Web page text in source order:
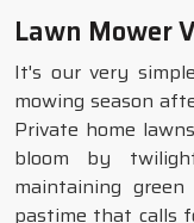
Lawn Mower
It's our very
mowing season
Private home
bloom by
maintaining
pastime that calls